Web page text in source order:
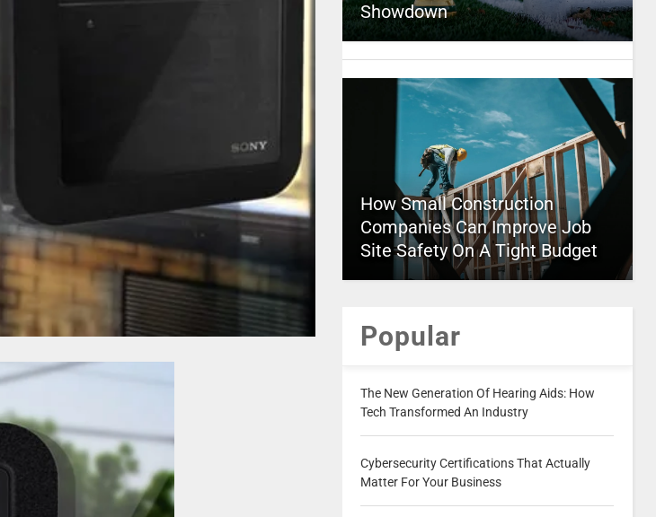
Showdown
How Small Construction
Companies Can Improve Job
Site Safety On A Tight Budget
Popular
The New Generation Of Hearing Aids: How
Tech Transformed An Industry
Cybersecurity Certifications That Actually
Matter For Your Business